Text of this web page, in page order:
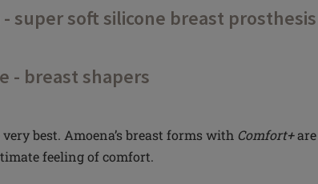
- super soft silicone breast
- breast shapers
best. Amoena’s breast forms with Comfort+are
feeling of comfort.